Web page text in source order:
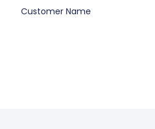
Customer Name